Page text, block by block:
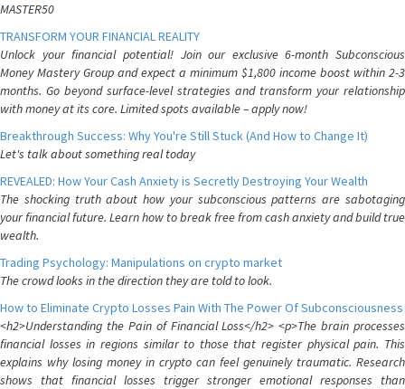
MASTER50
TRANSFORM YOUR FINANCIAL REALITY
Unlock your financial potential! Join our exclusive 6-month Subconscious
Money Mastery Group and expect a minimum $1,800 income boost within 2-3
months. Go beyond surface-level strategies and transform your relationship
with money at its core. Limited spots available – apply now!
Breakthrough Success: Why You're Still Stuck (And How to Change It)
Let's talk about something real today
REVEALED: How Your Cash Anxiety is Secretly Destroying Your Wealth
The shocking truth about how your subconscious patterns are sabotaging
your financial future. Learn how to break free from cash anxiety and build true
wealth.
Trading Psychology: Manipulations on crypto market
The crowd looks in the direction they are told to look.
How to Eliminate Crypto Losses Pain With The Power Of Subconsciousness
<h2>Understanding the Pain of Financial Loss</h2> <p>The brain processes
financial losses in regions similar to those that register physical pain. This
explains why losing money in crypto can feel genuinely traumatic. Research
shows that financial losses trigger stronger emotional responses than